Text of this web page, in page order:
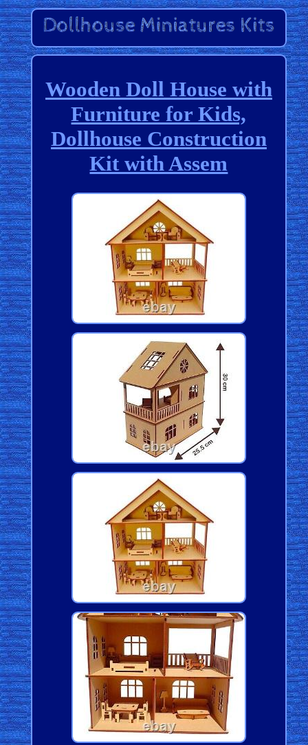
Wooden Doll House with
Furniture for Kids,
Dollhouse Construction
Kit with Assem